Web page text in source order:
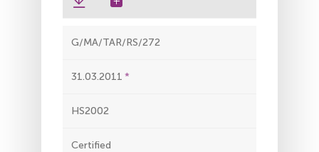
G/MA/TAR/RS/272
31.03.2011
HS2002
Certified